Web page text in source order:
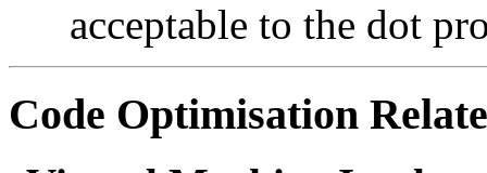
acceptable to the dot
Code Optimisation